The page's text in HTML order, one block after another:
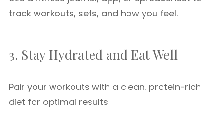
track workouts, sets, and how you feel.
3. Stay Hydrated and Eat Well
Pair your workouts with a clean, protein-rich
diet for optimal results.